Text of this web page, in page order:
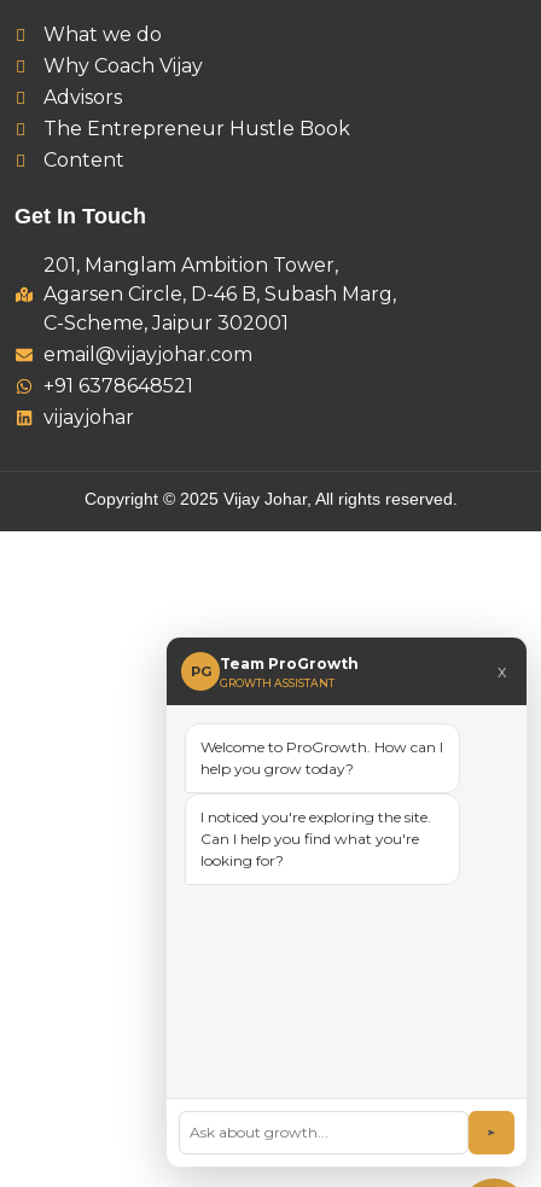
What we do
Why Coach Vijay
Advisors
The Entrepreneur Hustle Book
Content
Get In Touch
201, Manglam Ambition Tower,
Agarsen Circle, D-46 B, Subash Marg,
C-Scheme, Jaipur 302001
email@vijayjohar.com
+91 6378648521
vijayjohar
Copyright © 2025 Vijay Johar, All rights reserved.
PG Team ProGrowth
GROWTH ASSISTANT
x
Welcome to ProGrowth. How can I
help you grow today?
I noticed you're exploring the site.
Can I help you find what you're
looking for?